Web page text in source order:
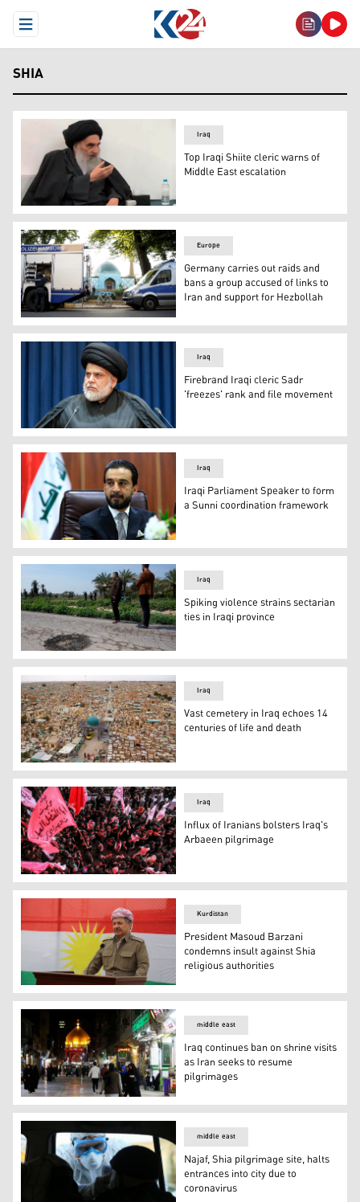
Open Menu
SHIA
Senior Iraqi Shia cleric Grand Ayatollah Ali al-Sistani
Iraq
Top Iraqi Shiite cleric warns of
Middle East escalation
Police officers stage outside the Islamic Center
Europe
Germany carries out raids and
bans a group accused of links to
Iran and support for Hezbollah
Shiite Muslim cleric Moqtada Sadr gives a speech in
Iraq
Firebrand Iraqi cleric Sadr
'freezes' rank and file movement
Iraqi Parliament Speaker Mohammed al-Halbousi.
Iraq
Iraqi Parliament Speaker to form
a Sunni coordination framework
Relatives of people killed in a car by planted explosive
Iraq
Spiking violence strains sectarian
ties in Iraqi province
This aerial view shows the Wadi-al-Salam cemetery in
Iraq
Vast cemetery in Iraq echoes 14
centuries of life and death
Shiite Muslims gather in Iraq's shrine city of Karbala,
Iraq
Influx of Iranians bolsters Iraq's
Arbaeen pilgrimage
President of the Kurdistan Democratic Party (KDP)
Kurdistan
President Masoud Barzani
condemns insult against Shia
religious authorities
Iraq continues ban on shrine visits as Iran seeks to
middle east
Iraq continues ban on shrine visits
as Iran seeks to resume
pilgrimages
middle east
Najaf, Shia pilgrimage site, halts
entrances into city due to
coronavirus